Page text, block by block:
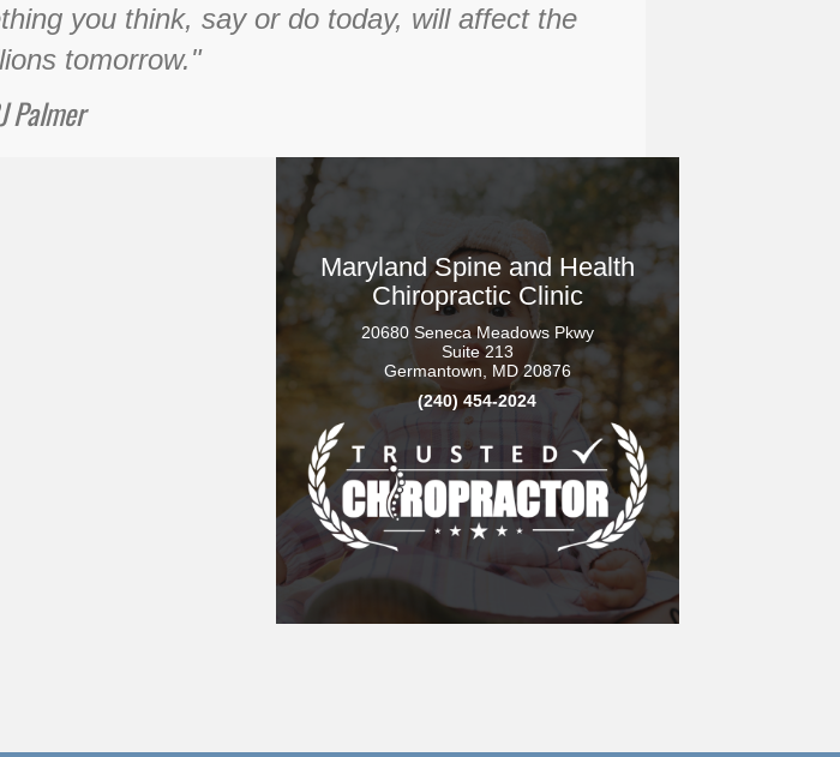
you think, say or do today, will affect the
tomorrow."
Palmer
Maryland Spine and Health
Chiropractic Clinic
20680 Seneca Meadows Pkwy
Suite 213
Germantown, MD 20876
(240) 454-2024